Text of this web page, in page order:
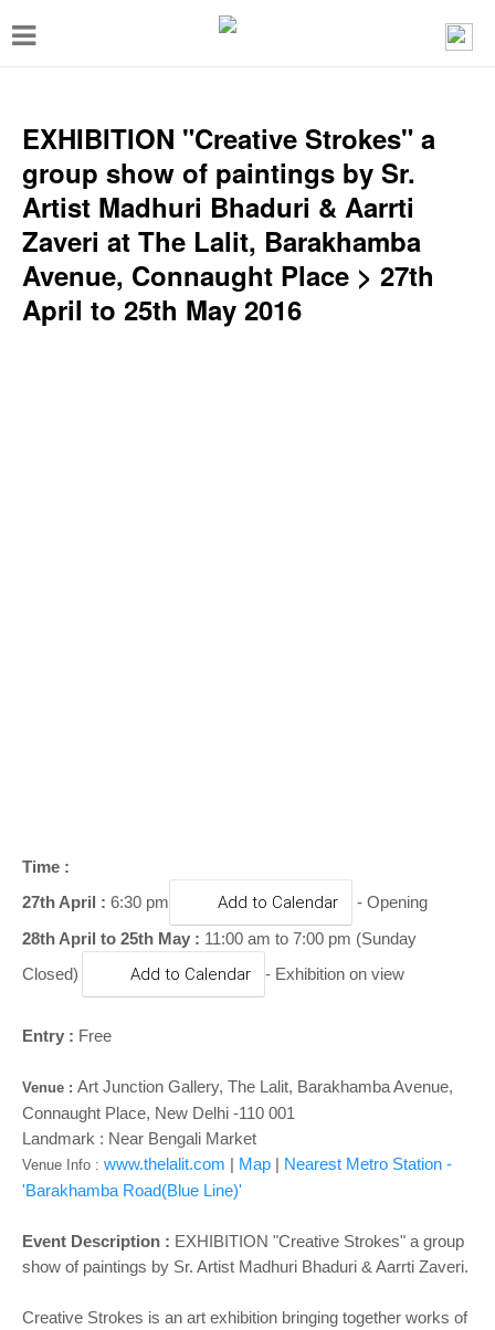
T
g
e
n
v
EXHIBITION "Creative Strokes" a
group show of paintings by Sr.
Artist Madhuri Bhaduri & Aarrti
Zaveri at The Lalit, Barakhamba
Avenue, Connaught Place > 27th
April to 25th May 2016
Time :
27th April : 6:30 pm Add to Calendar
- Opening
28th April to 25th May : 11:00 am to 7:00 pm (Sunday
Closed)
Add to Calendar - Exhibition on view
Entry : Free
Venue : Art Junction Gallery, The Lalit, Barakhamba Avenue,
Connaught Place, New Delhi -110 001
Landmark : Near Bengali Market
Venue Info : www.thelalit.com | Map | Nearest Metro Station -
'Barakhamba Road(Blue Line)'
Event Description : EXHIBITION "Creative Strokes" a group
show of paintings by Sr. Artist Madhuri Bhaduri & Aarrti Zaveri.
Creative Strokes is an art exhibition bringing together works of